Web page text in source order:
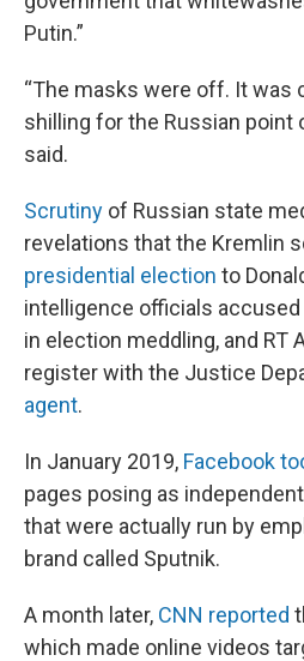
Putin.”
“The masks were off. It was
shilling for the Russian point
said.
Scrutiny of Russian state
revelations that the Kremlin
presidential election to
intelligence officials accused
in election meddling, and RT
register with the Justice
agent.
In January 2019, Facebook
pages posing as
that were actually run by
brand called Sputnik.
A month later, CNN reported
which made online videos